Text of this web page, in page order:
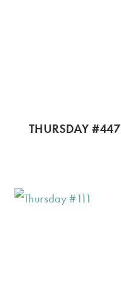
THURSDAY #447